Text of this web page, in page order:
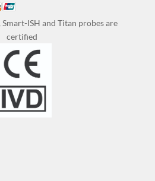
ISH and Titan probes are
certified